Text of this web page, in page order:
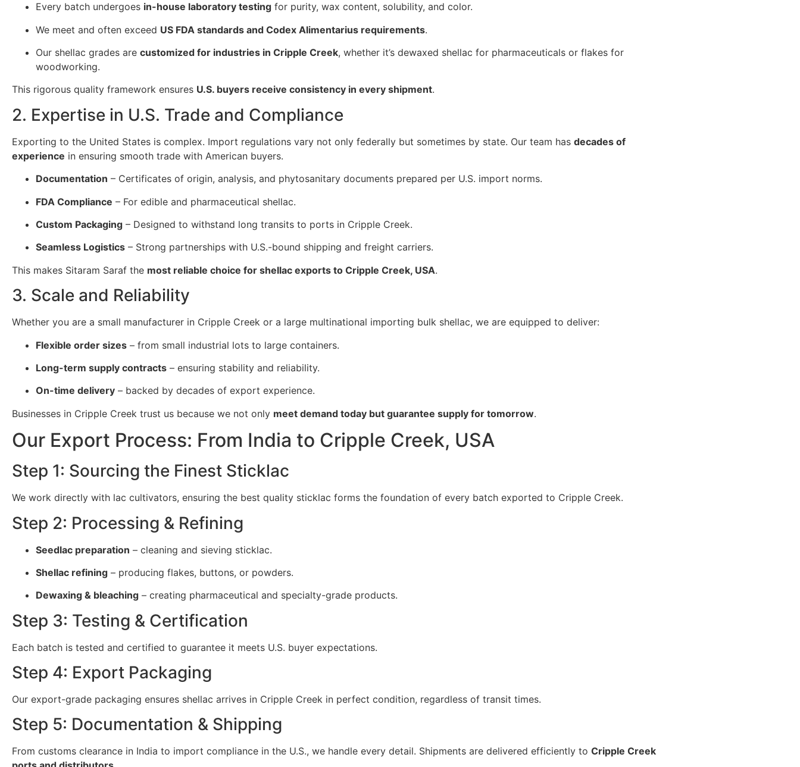
Every batch undergoes in-house laboratory testing for purity, wax content, solubility, and color.
We meet and often exceed US FDA standards and Codex Alimentarius requirements.
Our shellac grades are customized for industries in Cripple Creek, whether it’s dewaxed shellac for pharmaceuticals or flakes for
woodworking.
This rigorous quality framework ensures U.S. buyers receive consistency in every shipment.
2. Expertise in U.S. Trade and Compliance
Exporting to the United States is complex. Import regulations vary not only federally but sometimes by state. Our team has decades of
experience in ensuring smooth trade with American buyers.
Documentation – Certificates of origin, analysis, and phytosanitary documents prepared per U.S. import norms.
FDA Compliance – For edible and pharmaceutical shellac.
Custom Packaging – Designed to withstand long transits to ports in Cripple Creek.
Seamless Logistics – Strong partnerships with U.S.-bound shipping and freight carriers.
This makes Sitaram Saraf the most reliable choice for shellac exports to Cripple Creek, USA.
3. Scale and Reliability
Whether you are a small manufacturer in Cripple Creek or a large multinational importing bulk shellac, we are equipped to deliver:
Flexible order sizes – from small industrial lots to large containers.
Long-term supply contracts – ensuring stability and reliability.
On-time delivery – backed by decades of export experience.
Businesses in Cripple Creek trust us because we not only meet demand today but guarantee supply for tomorrow.
Our Export Process: From India to Cripple Creek, USA
Step 1: Sourcing the Finest Sticklac
We work directly with lac cultivators, ensuring the best quality sticklac forms the foundation of every batch exported to Cripple Creek.
Step 2: Processing & Refining
Seedlac preparation – cleaning and sieving sticklac.
Shellac refining – producing flakes, buttons, or powders.
Dewaxing & bleaching – creating pharmaceutical and specialty-grade products.
Step 3: Testing & Certification
Each batch is tested and certified to guarantee it meets U.S. buyer expectations.
Step 4: Export Packaging
Our export-grade packaging ensures shellac arrives in Cripple Creek in perfect condition, regardless of transit times.
Step 5: Documentation & Shipping
From customs clearance in India to import compliance in the U.S., we handle every detail. Shipments are delivered efficiently to Cripple Creek